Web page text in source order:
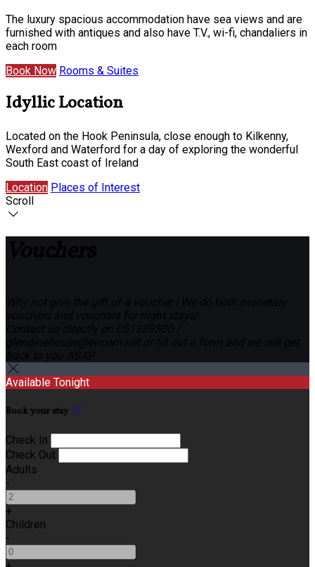
The luxury spacious accommodation have sea views and are
furnished with antiques and also have T.V., wi-fi, chandaliers in
each room
Book Now Rooms & Suites
Idyllic Location
Located on the Hook Peninsula, close enough to Kilkenny,
Wexford and Waterford for a day of exploring the wonderful
South East coast of Ireland
Location Places of Interest
Scroll
Available Tonight
Book your stay
Check In
Check Out
Adults
-
+
Children
-